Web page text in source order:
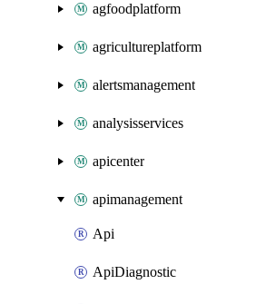
agfoodplatform
agricultureplatform
alertsmanagement
analysisservices
apicenter
apimanagement
Api
ApiDiagnostic